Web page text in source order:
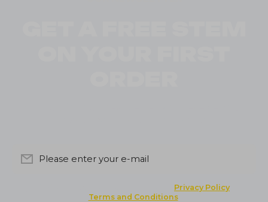
Please enter your e-mail
Privacy Policyand
Terms and Conditions.